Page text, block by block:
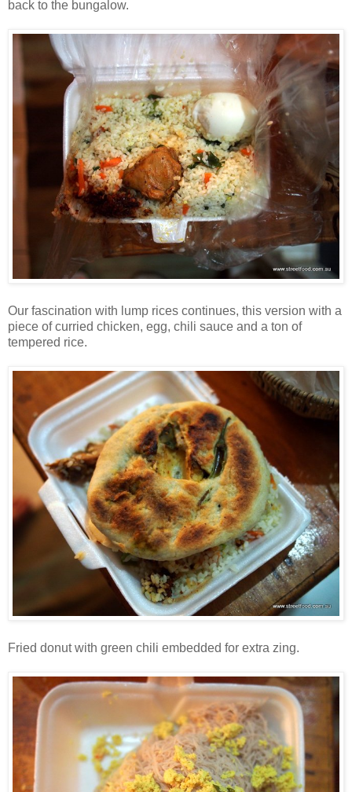
back to the bungalow.
Our fascination with lump rices continues, this version with a
piece of curried chicken, egg, chili sauce and a ton of
tempered rice.
Fried donut with green chili embedded for extra zing.